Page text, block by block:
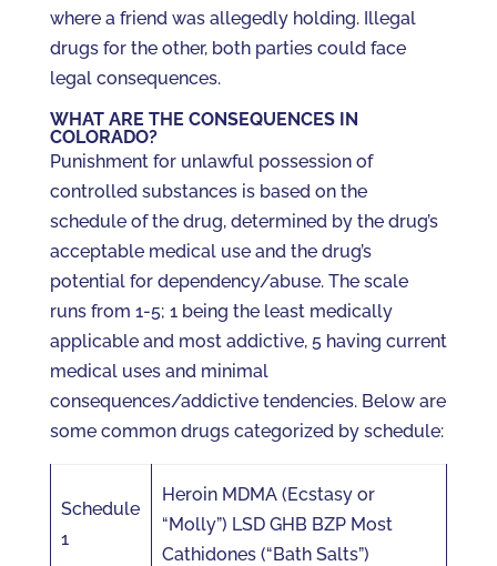
where a friend was allegedly holding. Illegal
drugs for the other, both parties could face
legal consequences.
WHAT ARE THE CONSEQUENCES IN
COLORADO?
Punishment for unlawful possession of
controlled substances is based on the
schedule of the drug, determined by the drug’s
acceptable medical use and the drug’s
potential for dependency/abuse. The scale
runs from 1-5; 1 being the least medically
applicable and most addictive, 5 having current
medical uses and minimal
consequences/addictive tendencies. Below are
some common drugs categorized by schedule:
Schedule
1
Heroin MDMA (Ecstasy or
“Molly”) LSD GHB BZP Most
Cathidones (“Bath Salts”)